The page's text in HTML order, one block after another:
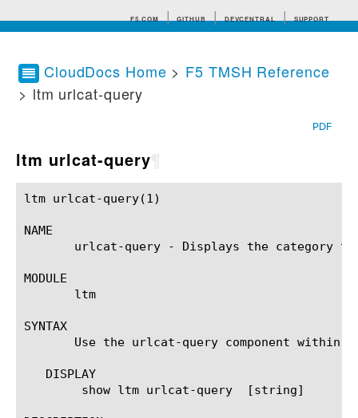
F5.COM GITHUB DEVCENTRAL SUPPORT
CloudDocs Home > F5 TMSH Reference
> ltm urlcat-query
PDF
ltm urlcat-query
ltm urlcat-query(1)					BIG-IP TMSH Manual				       ltm urlcat-query(1)
NAME
urlcat-query - Displays the category
MODULE
       ltm
SYNTAX
Use the urlcat-query component within
   DISPLAY